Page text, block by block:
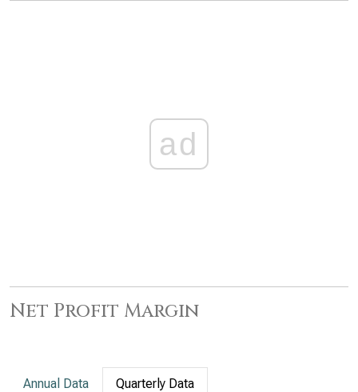
ad
Net Profit Margin
Annual Data Quarterly Data